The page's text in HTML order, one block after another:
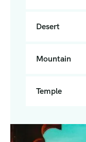
Desert
Mountain
Temple